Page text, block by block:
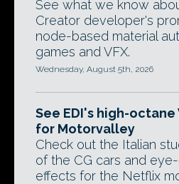
See what we know
Creator developer's
node-based material
games and VFX.
Wednesday, August 5th, 2026
See EDI's high-octane
for Motorvalley
Check out the Italian
of the CG cars and
effects for the Netflix